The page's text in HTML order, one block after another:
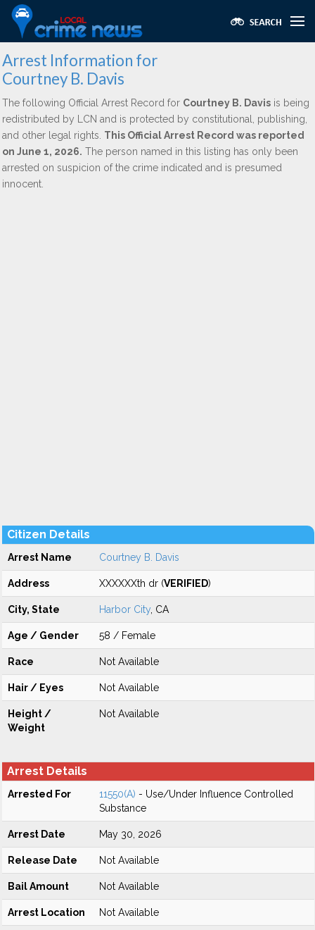
Arrest Information for
Courtney B. Davis
The following Official Arrest Record for Courtney B. Davis is being
redistributed by LCN and is protected by constitutional, publishing,
and other legal rights. This Official Arrest Record was reported
on June 1, 2026. The person named in this listing has only been
arrested on suspicion of the crime indicated and is presumed
innocent.
Citizen Details
Arrest Name Courtney B. Davis
Address XXXXXXth dr (VERIFIED)
City, State Harbor City , CA
Age / Gender 58 / Female
Race Not Available
Hair / Eyes Not Available
Height /
Weight
Not Available
Arrest Details
Arrested For 11550(A) - Use/Under Influence Controlled
Substance
Arrest Date May 30, 2026
Release Date Not Available
Bail Amount Not Available
Arrest Location Not Available